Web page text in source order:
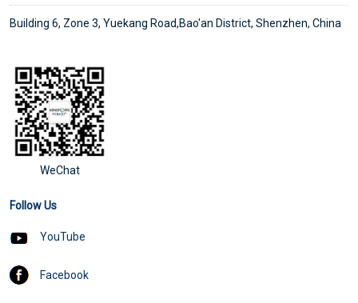
Building 6, Zone 3, Yuekang Road,Bao'an District, Shenzhen, China
WeChat
Follow Us
YouTube
Facebook